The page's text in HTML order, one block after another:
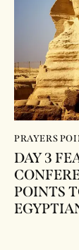
PRAYERS
DAY 3
POINTS